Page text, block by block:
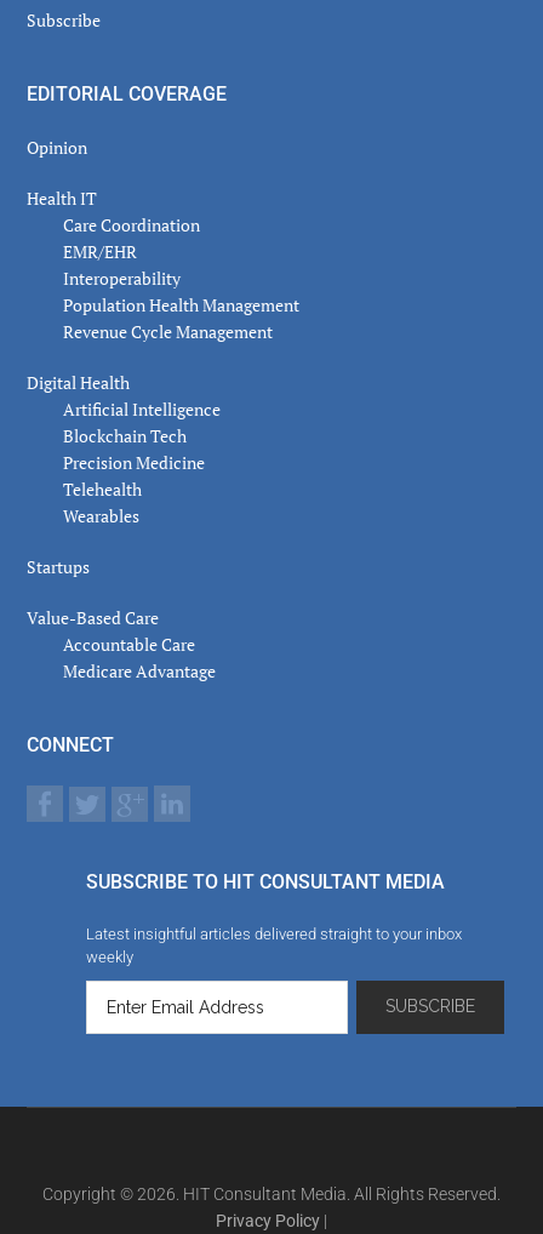
Subscribe
EDITORIAL COVERAGE
Opinion
Health IT
Care Coordination
EMR/EHR
Interoperability
Population Health Management
Revenue Cycle Management
Digital Health
Artificial Intelligence
Blockchain Tech
Precision Medicine
Telehealth
Wearables
Startups
Value-Based Care
Accountable Care
Medicare Advantage
CONNECT
SUBSCRIBE TO HIT CONSULTANT MEDIA
Latest insightful articles delivered straight to your inbox
weekly
Copyright © 2026. HIT Consultant Media. All Rights Reserved.
Privacy Policy |